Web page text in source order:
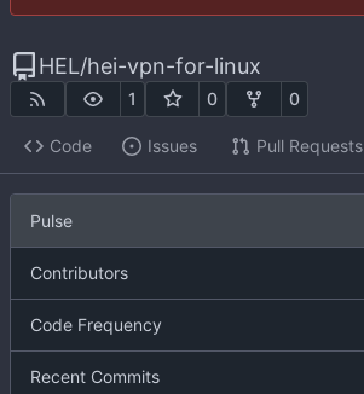
HEL/hei-vpn-for-linux
1 0 0
Code Issues Pull Requests
Pulse
Contributors
Code Frequency
Recent Commits